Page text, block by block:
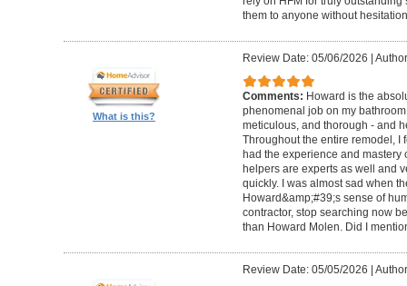
them to anyone without
What is this?
Review Date: 05/06/2026 |
Comments: Howard is the
phenomenal job on my
meticulous, and thorough - and
Throughout the entire remodel, I
had the experience and mastery
helpers are experts as well and
quickly. I was almost sad when
Howard&amp;#39;s sense of
contractor, stop searching now
than Howard Molen. Did I
Review Date: 05/05/2026 |